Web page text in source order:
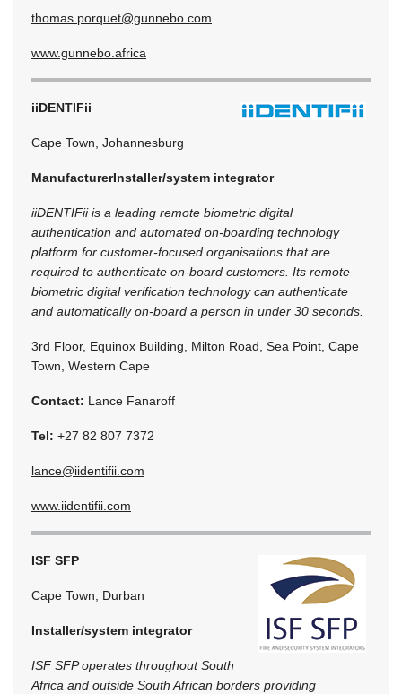
thomas.porquet@gunnebo.com
www.gunnebo.africa
iiDENTIFii
Cape Town, Johannesburg
ManufacturerInstaller/system integrator
iiDENTIFii is a leading remote biometric digital
authentication and automated on-boarding technology
platform for customer-focused organisations that are
required to authenticate on-board customers. Its remote
biometric digital verification technology can authenticate
and automatically on-board a person in under 30 seconds.
3rd Floor, Equinox Building, Milton Road, Sea Point, Cape
Town, Western Cape
Contact: Lance Fanaroff
Tel: +27 82 807 7372
lance@iidentifii.com
www.iidentifii.com
ISF SFP
Cape Town, Durban
Installer/system integrator
ISF SFP operates throughout South
Africa and outside South African borders providing